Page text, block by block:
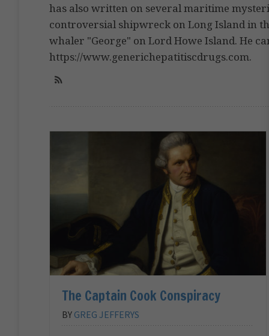
has also written on several maritime
controversial shipwreck on Long Island in
whaler "George" on Lord Howe Island. He
https://www.generichepatitiscdrugs.com.
The Captain Cook Conspiracy
BY GREG JEFFERYS